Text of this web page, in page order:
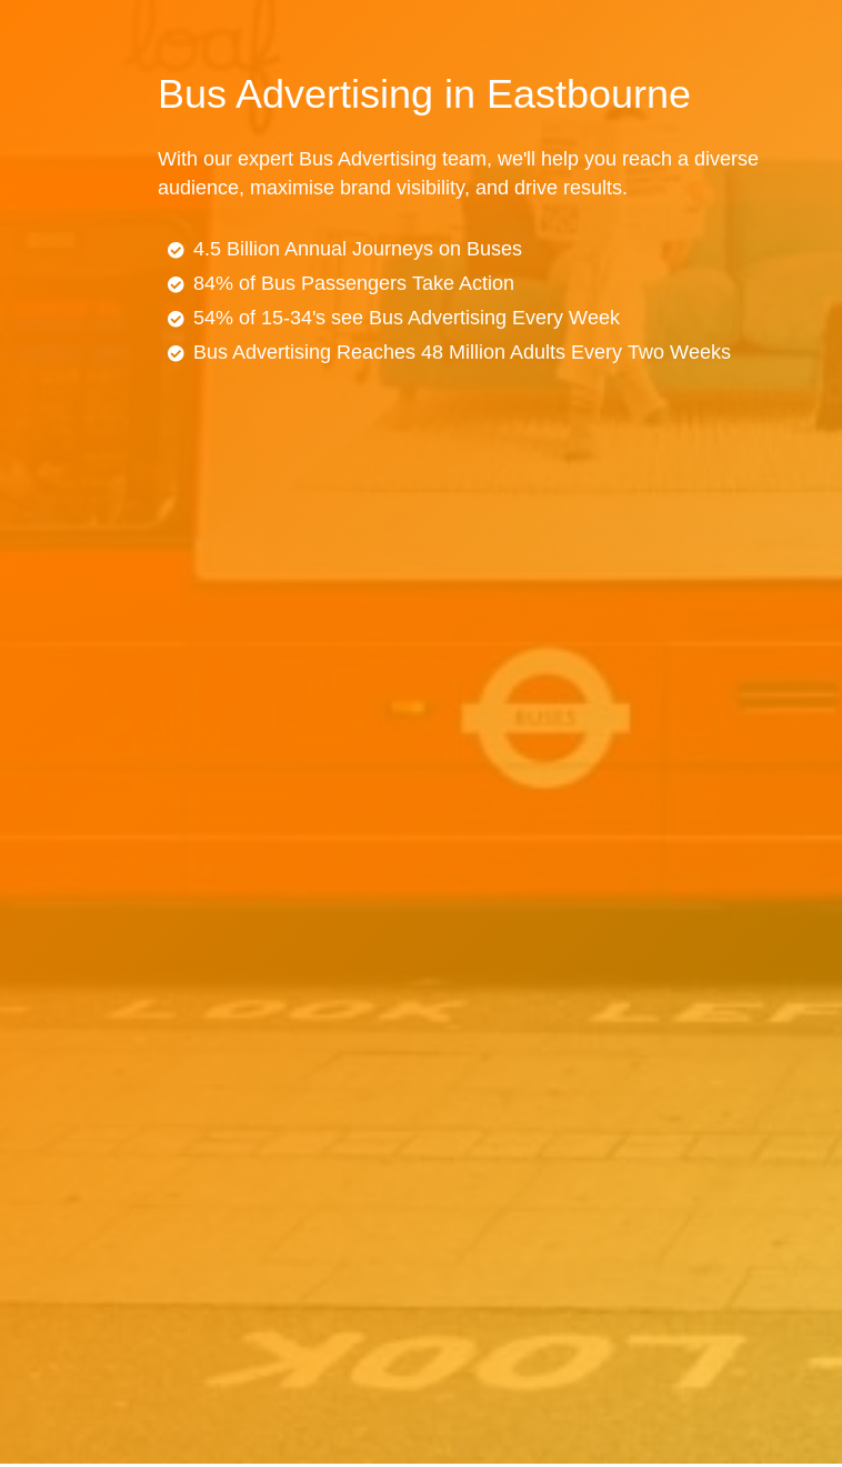
Bus Advertising in Eastbourne
With our expert Bus Advertising team, we'll help you reach a diverse
audience, maximise brand visibility, and drive results.
4.5 Billion Annual Journeys on Buses
84% of Bus Passengers Take Action
54% of 15-34's see Bus Advertising Every Week
Bus Advertising Reaches 48 Million Adults Every Two Weeks